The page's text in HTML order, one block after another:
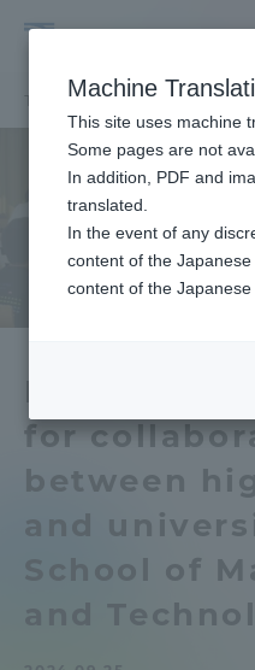
Universityキャンパスニュース
Held a
for
between
and
School of
and
Portal for Current
parents/guardians
Admissions
About
Academics and Research
Machine
This site uses machine
Some pages are not
In addition, PDF and
translated.
In the event of any
content of the
content of the